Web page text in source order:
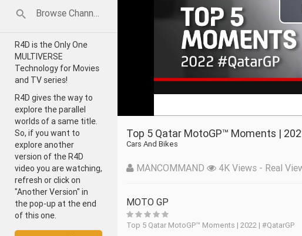
Browse Channels
R4D is the Only One
MULTIVERSE
Technology for Movies
and TV series!
R4D gives the way to
explore the parallel
worlds of a same title.
So, if you want to
explore another
version of the R4D
video you are watching,
refresh or click on
"Another Version" in
the pop-up at the end
of this one.
Top 5 Qatar MotoGP™ Moments |
Cars And Bikes
MANCOMMAND 4K Views - Real
MOTO GP
Top 5 Qatar MotoGP™ Moments | 2022 | #QatarGP